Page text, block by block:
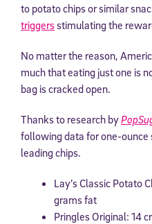
to potato chips or similar
triggersstimulating the
No matter the reason,
much that eating just one is
bag is cracked open.
Thanks to research by
following data for one-ounce
leading chips.
Lay’s Classic Potato
grams fat
Pringles Original: 14